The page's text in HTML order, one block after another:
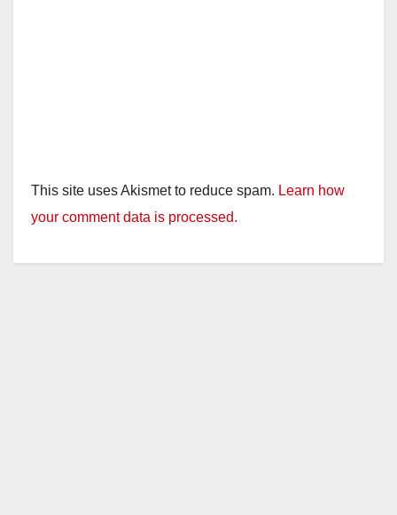
This site uses Akismet to reduce spam. Learn how
your comment data is processed.